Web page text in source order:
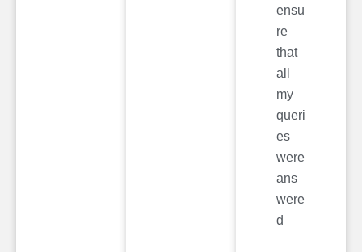
ensu
re
that
all
my
queri
es
were
ans
were
d